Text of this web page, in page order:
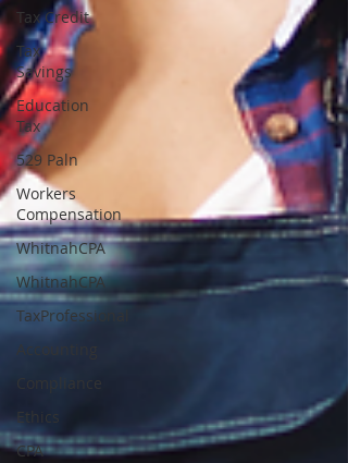
Tax Credit
Tax
Savings
Education
Tax
529 Paln
Workers
Compensation
WhitnahCPA
WhitnahCPA
TaxProfessional
Accounting
Compliance
Ethics
CPA